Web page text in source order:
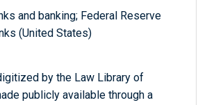
and banking; Federal Reserve
(United States)
by the Law Library of
publicly available through a